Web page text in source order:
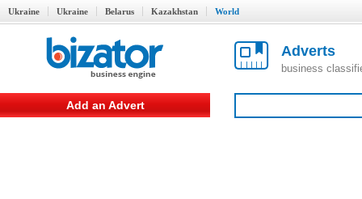
Ukraine Ukraine Belarus Kazakhstan World
Adverts
business
Add an Advert